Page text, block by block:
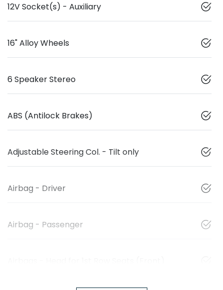
12V Socket(s) - Auxiliary
16" Alloy Wheels
6 Speaker Stereo
ABS (Antilock Brakes)
Adjustable Steering Col. - Tilt only
Airbag - Driver
Airbag - Passenger